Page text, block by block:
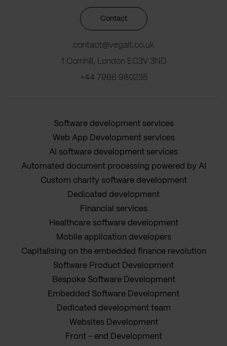
Contact
contact@vegait.co.uk
1 Cornhill, London EC3V 3ND
+44 7966 980235
Software development services
Web App Development services
AI software development services
Automated document processing powered by AI
Custom charity software development
Dedicated development
Financial services
Healthcare software development
Mobile application developers
Capitalising on the embedded finance revolution
Software Product Development
Bespoke Software Development
Embedded Software Development
Dedicated development team
Websites Development
Front - end Development